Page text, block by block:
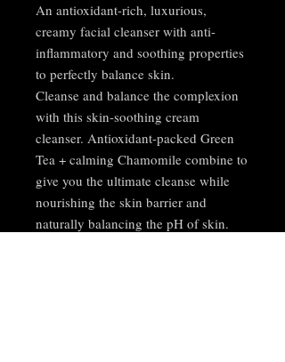
An antioxidant-rich, luxurious,
creamy facial cleanser with anti-
inflammatory and soothing properties
to perfectly balance skin.
Cleanse and balance the complexion
with this skin-soothing cream
cleanser. Antioxidant-packed Green
Tea + calming Chamomile combine to
give you the ultimate cleanse while
nourishing the skin barrier and
naturally balancing the pH of skin.